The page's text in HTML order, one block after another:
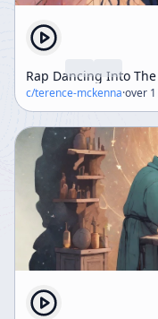
Rap Dancing Into
c/terence-mckenna·over 1